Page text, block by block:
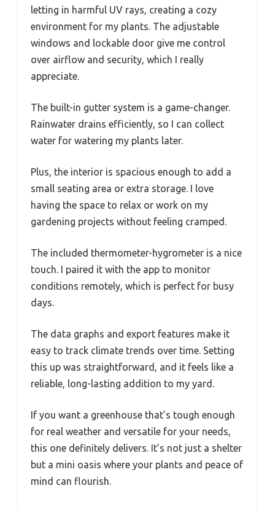
letting in harmful UV rays, creating a cozy
environment for my plants. The adjustable
windows and lockable door give me control
over airflow and security, which I really
appreciate.
The built-in gutter system is a game-changer.
Rainwater drains efficiently, so I can collect
water for watering my plants later.
Plus, the interior is spacious enough to add a
small seating area or extra storage. I love
having the space to relax or work on my
gardening projects without feeling cramped.
The included thermometer-hygrometer is a nice
touch. I paired it with the app to monitor
conditions remotely, which is perfect for busy
days.
The data graphs and export features make it
easy to track climate trends over time. Setting
this up was straightforward, and it feels like a
reliable, long-lasting addition to my yard.
If you want a greenhouse that’s tough enough
for real weather and versatile for your needs,
this one definitely delivers. It’s not just a shelter
but a mini oasis where your plants and peace of
mind can flourish.